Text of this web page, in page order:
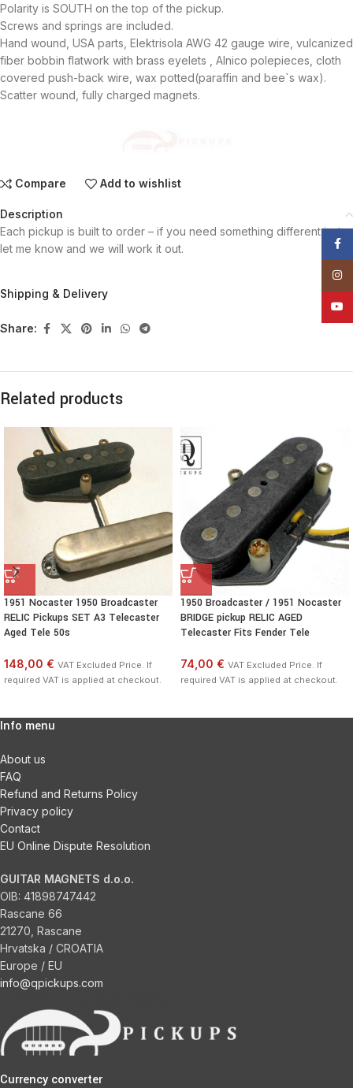
Polarity is SOUTH on the top of the pickup.
Screws and springs are included.
Hand wound, USA parts, Elektrisola AWG 42 gauge wire, vulcanized
fiber bobbin flatwork with brass eyelets , Alnico polepieces, cloth
covered push-back wire, wax potted(paraffin and bee`s wax).
Scatter wound, fully charged magnets.
Compare Add to wishlist
Description
Each pickup is built to order – if you need something different just
let me know and we will work it out.
Shipping & Delivery
Share:
Related products
1951 Nocaster 1950 Broadcaster
RELIC Pickups SET A3 Telecaster
Aged Tele 50s
148,00 € VAT Excluded Price. If
required VAT is applied at checkout.
1950 Broadcaster / 1951 Nocaster
BRIDGE pickup RELIC AGED
Telecaster Fits Fender Tele
74,00 € VAT Excluded Price. If
required VAT is applied at checkout.
Info menu
About us
FAQ
Refund and Returns Policy
Privacy policy
Contact
EU Online Dispute Resolution
GUITAR MAGNETS d.o.o.
OIB: 41898747442
Rascane 66
21270, Rascane
Hrvatska / CROATIA
Europe / EU
info@qpickups.com
Currency converter